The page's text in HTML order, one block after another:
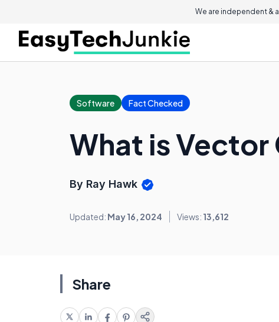
We are independent &
Software Fact Checked
What is Vector
By Ray Hawk
Updated: May 16, 2024 Views: 13,612
Share